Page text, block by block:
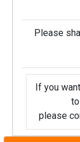
Please
If you
please